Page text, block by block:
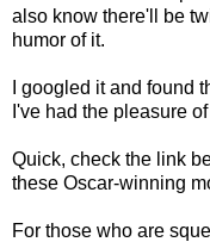
also know there'll be
humor of it.
I googled it and found
I've had the pleasure
Quick, check the link
these Oscar-winning
For those who are